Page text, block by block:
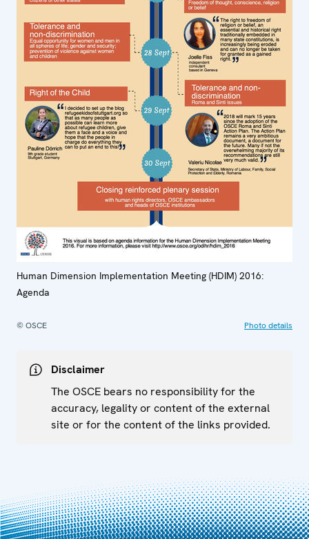
Human Dimension Implementation Meeting (HDIM) 2016:
Agenda
© OSCE Photo details
Disclaimer
The OSCE bears no responsibility for the
accuracy, legality or content of the external
site or for the content of the links provided.